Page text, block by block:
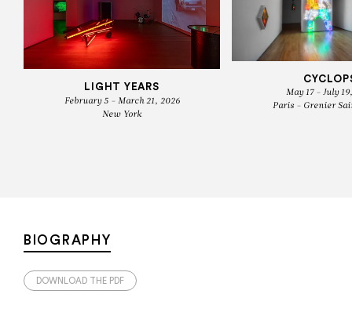
LIGHT YEARS
February 5 - March 21, 2026
New York
May 17 - July
Paris - Grenier
BIOGRAPHY
DOWNLOAD THE PDF